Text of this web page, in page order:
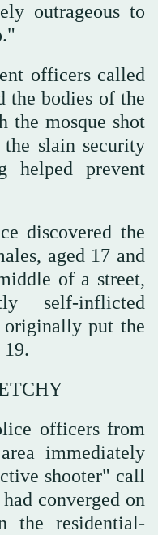
outrageous to
officers called
the bodies of ‌the
the mosque shot
slain security
helped prevent
discovered the
aged 17 and
of a street,
self-inflicted
originally put the
officers from
immediately
shooter" call
converged on
the residential-